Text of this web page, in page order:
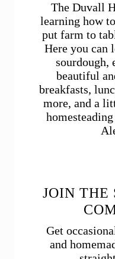
The Duvall
learning how
put farm to
Here you can
sourdough,
beautiful
breakfasts,
more, and a
JOIN THE
Get
and